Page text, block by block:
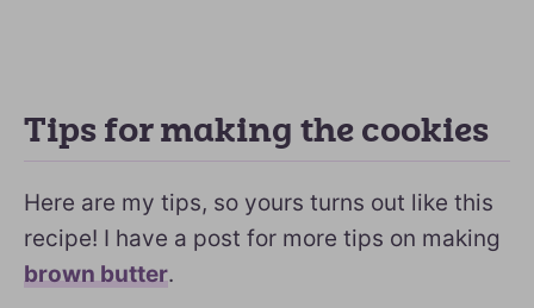
Tips for making the cookies
Here are my tips, so yours turns out like this
recipe! I have a post for more tips on making
brown butter.